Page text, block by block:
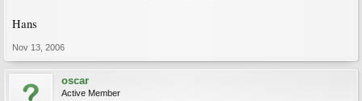
Hans
Nov 13, 2006
oscar
Active Member